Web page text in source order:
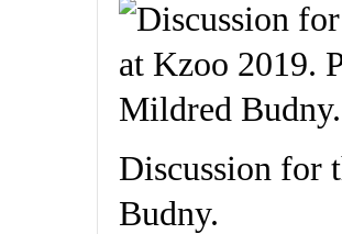
Discussion for
Budny.